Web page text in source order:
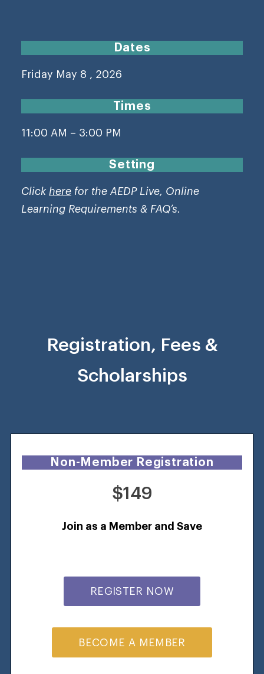
Dates
Friday May 8 , 2026
Times
11:00 AM – 3:00 PM
Setting
Click here for the AEDP Live, Online
Learning Requirements & FAQ’s.
Registration, Fees &
Scholarships
Non-Member Registration
$149
Join as a Member and Save
REGISTER NOW
BECOME A MEMBER